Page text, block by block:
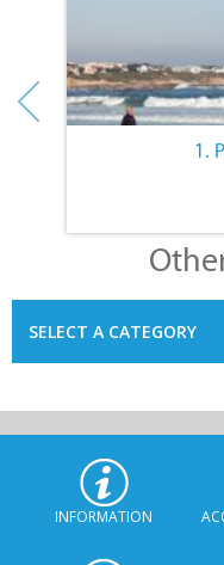
1.
SELECT A CATEGORY
INFORMATION